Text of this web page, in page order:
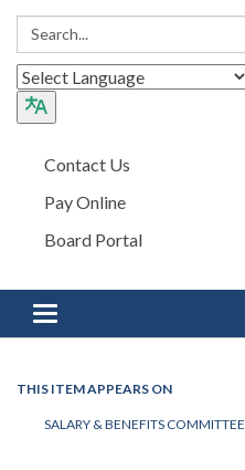
Search:
Contact Us
Pay Online
Board Portal
Toggle navigation
THIS ITEM APPEARS ON
SALARY & BENEFITS COMMITTEE